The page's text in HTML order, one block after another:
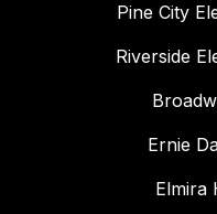
Pine City
Riverside
Ernie
Elmira